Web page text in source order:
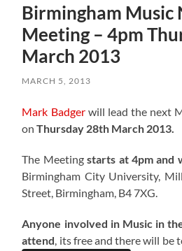
Birmingham
Meeting – 4pm
March 2013
MARCH 5, 2013
Mark Badgerwill lead the next
onThursday 28th March 2013.
The Meetingstarts at 4pm and
Birmingham City University,
Street, Birmingham, B4 7XG.
Anyone involved in Music in
attend , its free and there will be